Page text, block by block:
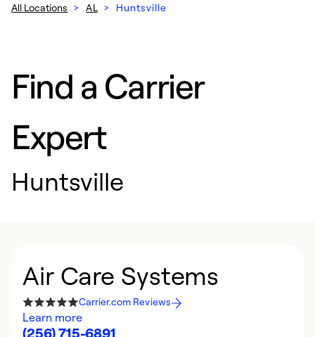
All Locations > AL > Huntsville
Find a Carrier
Expert
Huntsville
Air Care Systems
Carrier.com Reviews
Learn more
(256) 715-6891